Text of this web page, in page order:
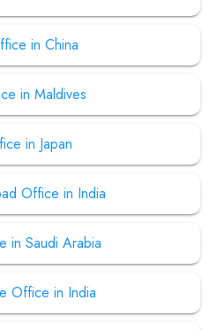
in China
in Maldives
in Japan
Office in India
in Saudi Arabia
Office in India